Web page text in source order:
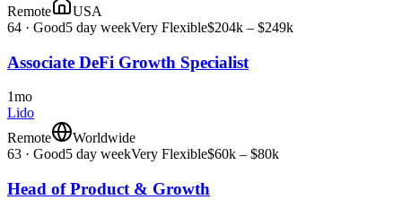
Remote
USA
64 · Good5 day weekVery Flexible$204k – $249k
Associate DeFi Growth Specialist
1mo
Lido
Remote
Worldwide
63 · Good5 day weekVery Flexible$60k – $80k
Head of Product & Growth